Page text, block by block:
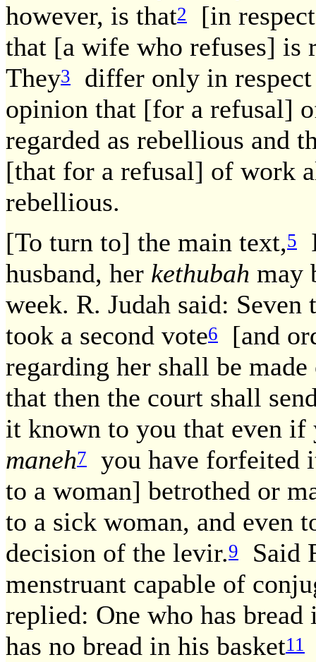
however, is that2
[in
that [a wife who refuses] is
They3
differ only in
opinion that [for a refusal]
regarded as rebellious and
[that for a refusal] of work
rebellious.
[To turn to] the main text,5
husband, her kethubah may
week. R. Judah said:
took a second vote6
[and
regarding her shall be
that then the court shall
it known to you that even
maneh7
you have forfeited
to a woman] betrothed or
to a sick woman, and even
decision of the levir.9
Said
menstruant capable of
replied: One who has
has no bread in his basket11